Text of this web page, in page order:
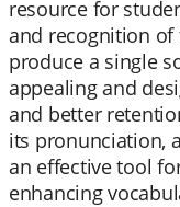
resource for
and recognition
produce a single
appealing and
and better
its pronunciation,
an effective tool
enhancing